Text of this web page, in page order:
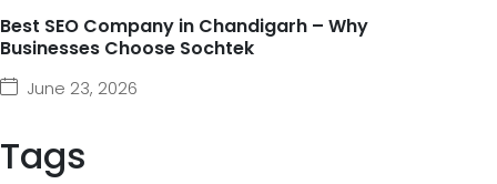
Best SEO Company in Chandigarh – Why
Businesses Choose Sochtek
June 23, 2026
Tags